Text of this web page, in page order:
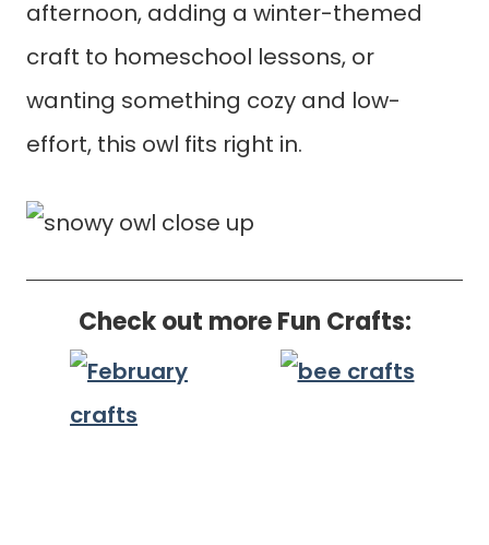
afternoon, adding a winter-themed
craft to homeschool lessons, or
wanting something cozy and low-
effort, this owl fits right in.
Check out more Fun Crafts: